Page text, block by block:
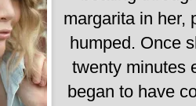
margarita in her,
humped. Once
twenty minutes
began to have